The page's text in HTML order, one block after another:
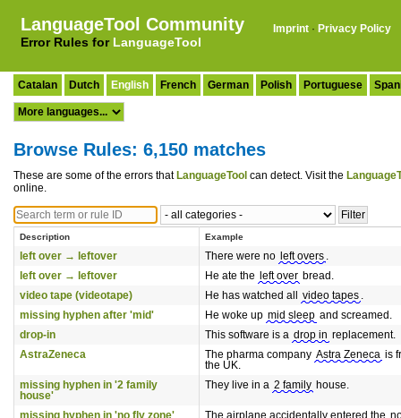
LanguageTool Community
Error Rules for LanguageTool
Imprint · Privacy Policy
Catalan Dutch English French German Polish Portuguese
Browse Rules: 6,150 matches
These are some of the errors that LanguageTool can detect. Visit the
online.
Description Example
left over → leftover There were no left overs .
left over → leftover
He ate the left over bread.
video tape (videotape)
He has watched all video tapes .
missing hyphen after 'mid'
He woke up mid sleep and screamed.
drop-in
This software is a drop in replacement.
AstraZeneca
The pharma company Astra Zeneca is
the UK.
missing hyphen in '2 family
house'
They live in a 2 family house.
missing hyphen in 'no fly zone' The airplane accidentally entered the